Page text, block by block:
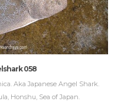
058
Aka Japanese Angel Shark.
Honshu, Sea of Japan.